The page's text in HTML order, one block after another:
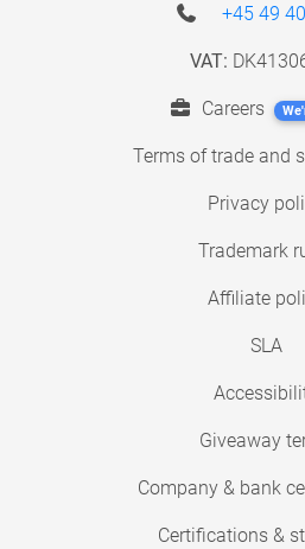
+45 49
VAT:
Careers
Terms of trade and
Privacy
Trademark
Affiliate
SLA
Giveaway
Company & bank
Certifications &